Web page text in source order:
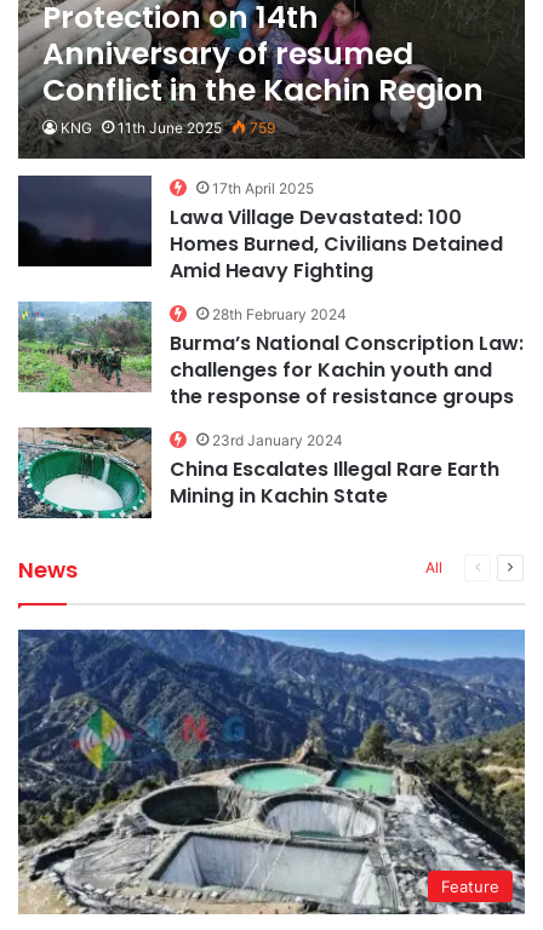
Protection on 14th
Anniversary of resumed
Conflict in the Kachin Region
KNG 11th June 2025 759
17th April 2025
Lawa Village Devastated: 100
Homes Burned, Civilians Detained
Amid Heavy Fighting
28th February 2024
Burma’s National Conscription Law:
challenges for Kachin youth and
the response of resistance groups
23rd January 2024
China Escalates Illegal Rare Earth
Mining in Kachin State
News All
Previous
Next
Feature